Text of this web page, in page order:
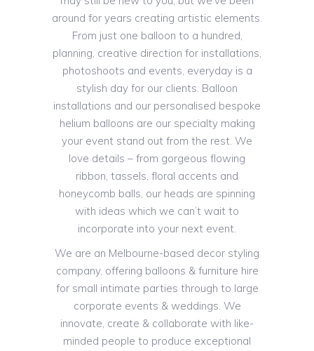
around for years creating artistic elements.
From just one balloon to a hundred,
planning, creative direction for installations,
photoshoots and events, everyday is a
stylish day for our clients. Balloon
installations and our personalised bespoke
helium balloons are our specialty making
your event stand out from the rest. We
love details – from gorgeous flowing
ribbon, tassels, floral accents and
honeycomb balls, our heads are spinning
with ideas which we can’t wait to
incorporate into your next event.
We are an Melbourne-based decor styling
company, offering balloons & furniture hire
for small intimate parties through to large
corporate events & weddings. We
innovate, create & collaborate with like-
minded people to produce exceptional